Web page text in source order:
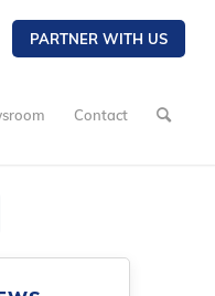
PARTNER WITH US
Contact